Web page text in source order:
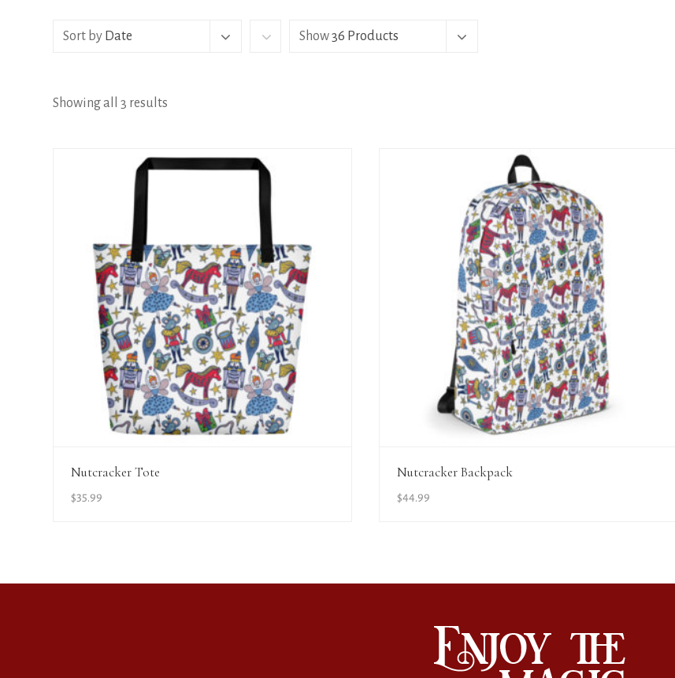
Sort by Date Show36 Products
Showing all 3 results
Nutcracker Tote
$35.99
View Details
Nutcracker Backpack
$44.99